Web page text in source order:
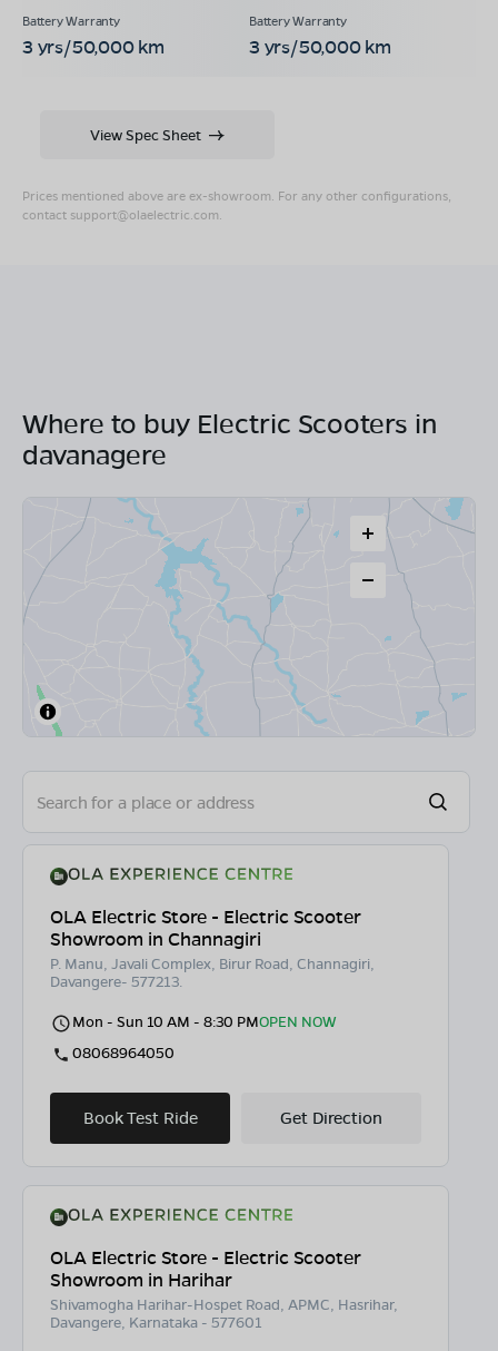
3 yrs/50,000 km 3 yrs/50,000 km
Prices mentioned above are ex-showroom. For any other configurations,
contact support@olaelectric.com.
View Spec Sheet
Where to buy Electric Scooters in
davanagere
OLA Electric Store - Electric Scooter
Showroom in Channagiri
P. Manu, Javali Complex, Birur Road, Channagiri,
Davangere- 577213.
Mon - Sun 10 AM - 8:30 PMOPEN NOW
08068964050
Book Test Ride Get Direction
OLA Electric Store - Electric Scooter
Showroom in Harihar
Shivamogha Harihar-Hospet Road, APMC, Hasrihar,
Davangere, Karnataka - 577601